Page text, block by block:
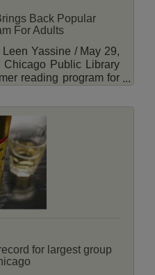
Back Popular
For Adults
Yassine / May 29,
Public Library
reading program for
reading challenge
last summer with over
part of the library’s
which offers activities
book clubs, crafting
and memory cafes
for largest group